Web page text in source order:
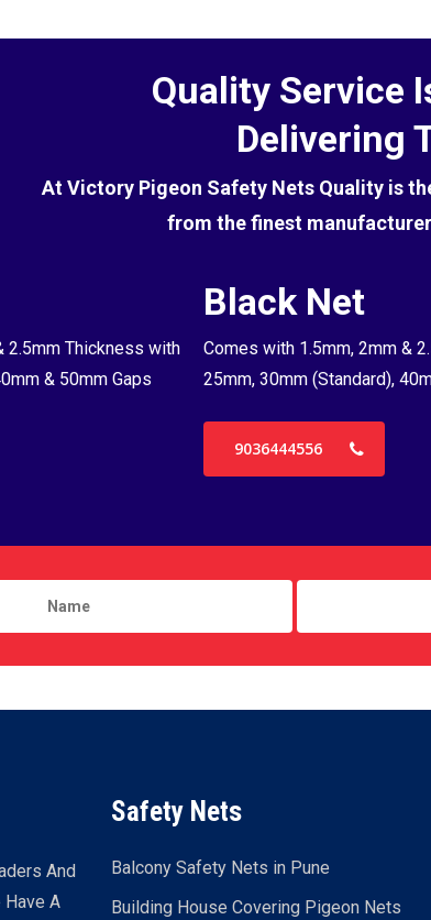
Quality Service
Delivering
At Victory Pigeon Safety Nets Quality is
from the finest
2.5mm Thickness with
& 50mm Gaps
Black Net
Comes with 1.5mm, 2mm &
25mm, 30mm (Standard),
9036444556
And
Have A
Safety Nets
Balcony Safety Nets in Pune
Building House Covering Pigeon Nets